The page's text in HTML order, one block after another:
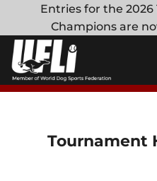
content
Entries for the 2026
Champions are
Tournament